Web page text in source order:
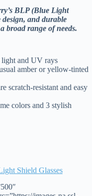
BLP (Blue Light
design, and durable
broad range of needs.
and UV rays
amber or yellow-tinted
scratch-resistant and easy
colors and 3 stylish
Shield Glasses